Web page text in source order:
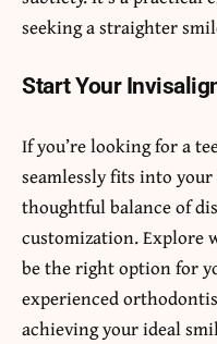
seeking a straighter
Start Your
If you’re looking for a
seamlessly fits into
thoughtful balance of
customization. Explore
be the right option for
experienced
achieving your ideal